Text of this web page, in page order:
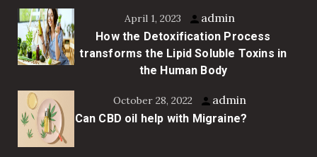
April 1, 2023 admin
How the Detoxification Process
transforms the Lipid Soluble Toxins in
the Human Body
October 28, 2022 admin
Can CBD oil help with Migraine?